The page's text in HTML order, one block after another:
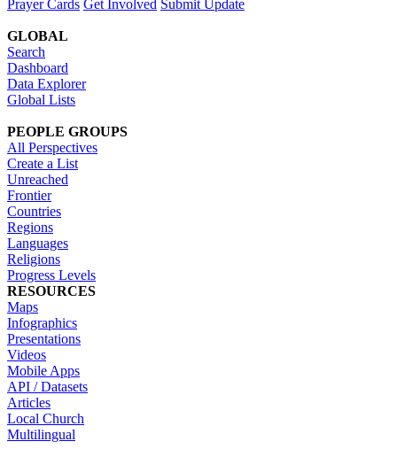
Prayer Cards Get Involved Submit Update
GLOBAL
Search
Dashboard
Data Explorer
Global Lists
PEOPLE GROUPS
All Perspectives
Create a List
Unreached
Frontier
Countries
Regions
Languages
Religions
Progress Levels
RESOURCES
Maps
Infographics
Presentations
Videos
Mobile Apps
API / Datasets
Articles
Local Church
Multilingual